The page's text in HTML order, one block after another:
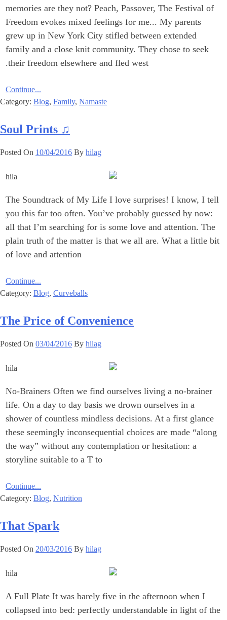
‎memories are they not? Peach, Passover, The Festival of
Freedom ‎evokes mixed feelings for me.‎.. My parents
grew up in New York City stifled between extended
family ‎and a close knit community. They chose to seek
their freedom ‎elsewhere and fled west.
Continue...
Category: Blog, Family, Namaste
Soul Prints ♫‎
Posted On 10/04/2016 By hilag
The Soundtrack of My Life I love surprises! I know, I tell
you this far too often. You’ve probably guessed by now:
all that I’m searching for is some love and attention. The
plain truth of the matter is that we all are. What a little bit
of love and attention
Continue...
Category: Blog, Curveballs
The Price of Convenience
Posted On 03/04/2016 By hilag
No-Brainers Often we find ourselves living a no-brainer
life. On a day to day basis we drown ourselves in a
shower of countless mindless decisions. At a first glance
these seemingly inconsequential choices are made “along
the way” without any contemplation or hesitation: a
storyline suitable to a T to
Continue...
Category: Blog, Nutrition
That Spark
Posted On 20/03/2016 By hilag
A Full Plate It was barely five in the afternoon when I
collapsed into bed: perfectly understandable in light of the